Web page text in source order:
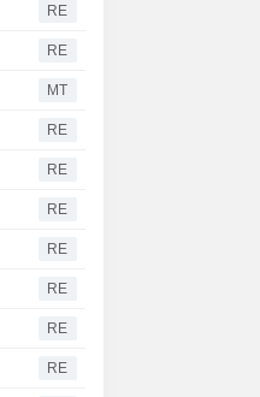
RE
RE
MT
RE
RE
RE
RE
RE
RE
RE